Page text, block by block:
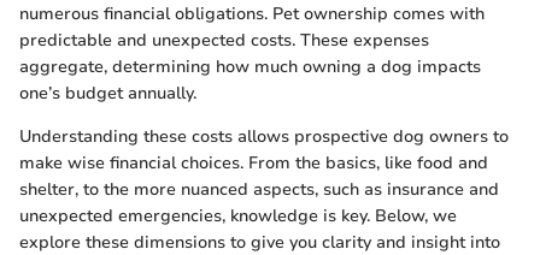
numerous financial obligations. Pet ownership comes with
predictable and unexpected costs. These expenses
aggregate, determining how much owning a dog impacts
one’s budget annually.
Understanding these costs allows prospective dog owners to
make wise financial choices. From the basics, like food and
shelter, to the more nuanced aspects, such as insurance and
unexpected emergencies, knowledge is key. Below, we
explore these dimensions to give you clarity and insight into